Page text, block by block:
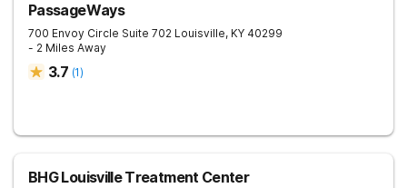
PassageWays
700 Envoy Circle Suite 702 Louisville, KY 40299
- 2 Miles Away
3.7 (1)
BHG Louisville Treatment Center